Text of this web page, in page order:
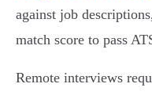
against job
match score to pass
Remote interviews